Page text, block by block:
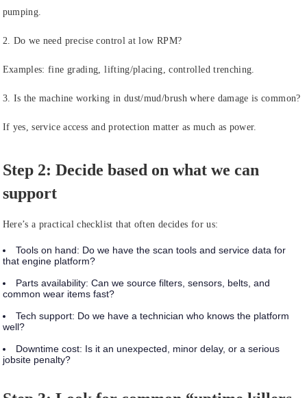
pumping.
2. Do we need precise control at low RPM?
Examples: fine grading, lifting/placing, controlled trenching.
3. Is the machine working in dust/mud/brush where damage is common?
If yes, service access and protection matter as much as power.
Step 2: Decide based on what we can
support
Here’s a practical checklist that often decides for us:
Tools on hand: Do we have the scan tools and service data for
that engine platform?
Parts availability: Can we source filters, sensors, belts, and
common wear items fast?
Tech support: Do we have a technician who knows the platform
well?
Downtime cost: Is it an unexpected, minor delay, or a serious
jobsite penalty?